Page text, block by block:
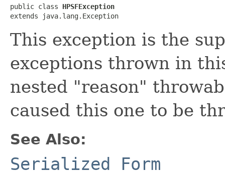
public class HPSFException
extends java.lang.Exception
This exception is the
exceptions thrown in
nested "reason"
caused this one to be
See Also:
Serialized Form